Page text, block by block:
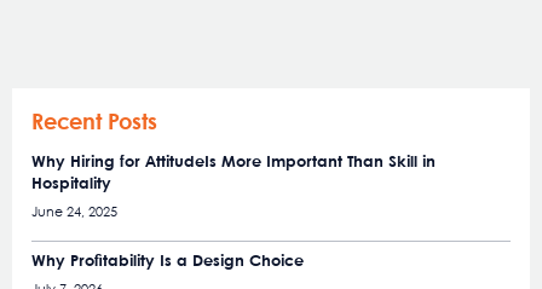
Recent Posts
Why Hiring for AttitudeIs More Important Than Skill in
Hospitality
June 24, 2025
Why Profitability Is a Design Choice